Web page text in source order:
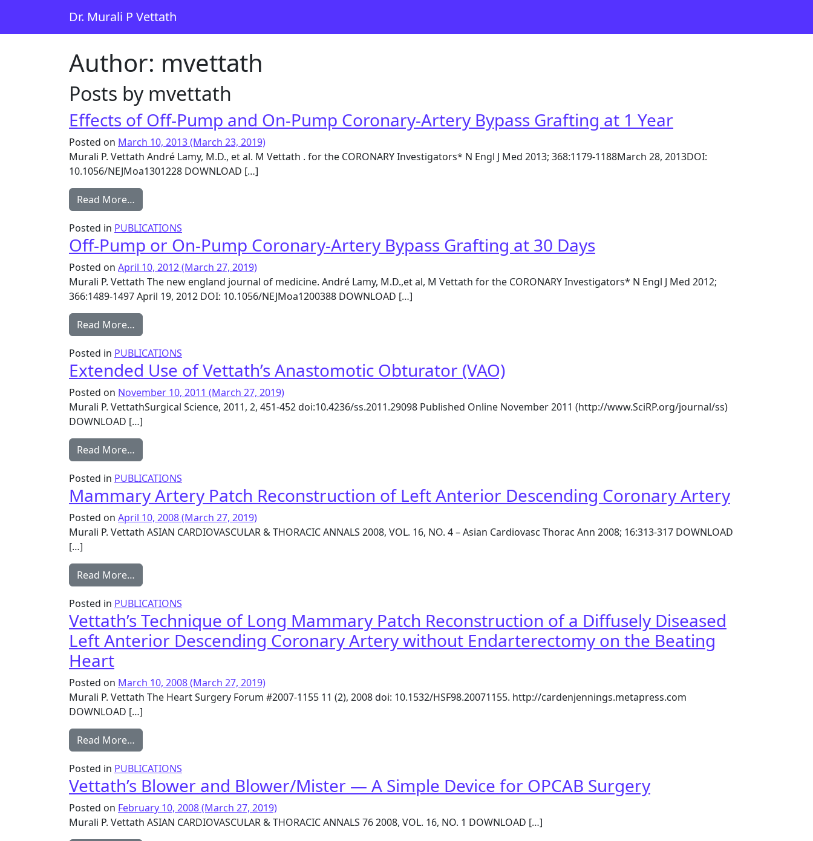
Main Navigation
Dr. Murali P Vettath
Author: mvettath
Posts by mvettath
Effects of Off-Pump and On-Pump Coronary-Artery Bypass Grafting at 1 Year
Posted on March 10, 2013(March 23, 2019)
Murali P. Vettath André Lamy, M.D., et al. M Vettath . for the CORONARY Investigators* N Engl J Med 2013; 368:1179-1188March 28, 2013DOI:
10.1056/NEJMoa1301228 DOWNLOAD […]
Read More…
Posted in PUBLICATIONS
Off-Pump or On-Pump Coronary-Artery Bypass Grafting at 30 Days
Posted on April 10, 2012(March 27, 2019)
Murali P. Vettath The new england journal of medicine. André Lamy, M.D.,et al, M Vettath for the CORONARY Investigators* N Engl J Med 2012;
366:1489-1497 April 19, 2012 DOI: 10.1056/NEJMoa1200388 DOWNLOAD […]
Read More…
Posted in PUBLICATIONS
Extended Use of Vettath’s Anastomotic Obturator (VAO)
Posted on November 10, 2011 (March 27, 2019)
Murali P. VettathSurgical Science, 2011, 2, 451-452 doi:10.4236/ss.2011.29098 Published Online November 2011 (http://www.SciRP.org/journal/ss)
DOWNLOAD […]
Read More…
Posted in PUBLICATIONS
Mammary Artery Patch Reconstruction of Left Anterior Descending Coronary Artery
Posted on April 10, 2008(March 27, 2019)
Murali P. Vettath ASIAN CARDIOVASCULAR & THORACIC ANNALS 2008, VOL. 16, NO. 4 – Asian Cardiovasc Thorac Ann 2008; 16:313-317 DOWNLOAD
[…]
Read More…
Posted in PUBLICATIONS
Vettath’s Technique of Long Mammary Patch Reconstruction of a Diffusely Diseased
Left Anterior Descending Coronary Artery without Endarterectomy on the Beating
Heart
Posted on March 10, 2008(March 27, 2019)
Murali P. Vettath The Heart Surgery Forum #2007-1155 11 (2), 2008 doi: 10.1532/HSF98.20071155. http://cardenjennings.metapress.com
DOWNLOAD […]
Read More…
Posted in PUBLICATIONS
Vettath’s Blower and Blower/Mister — A Simple Device for OPCAB Surgery
Posted on February 10, 2008(March 27, 2019)
Murali P. Vettath ASIAN CARDIOVASCULAR & THORACIC ANNALS 76 2008, VOL. 16, NO. 1 DOWNLOAD […]